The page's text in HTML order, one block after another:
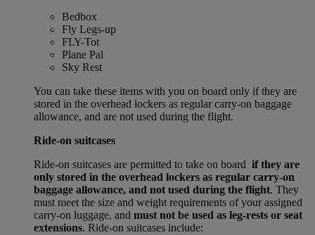
Bedbox
Fly Legs-up
FLY-Tot
Plane Pal
Sky Rest
You can take these items with you on board only if they are
stored in the overhead lockers as regular carry-on baggage
allowance, and are not used during the flight.
Ride-on suitcases
Ride-on suitcases are permitted to take on board if they are
only stored in the overhead lockers as regular carry-on
baggage allowance, and not used during the flight. They
must meet the size and weight requirements of your assigned
carry-on luggage, and must not be used as leg-rests or seat
extensions. Ride-on suitcases include: